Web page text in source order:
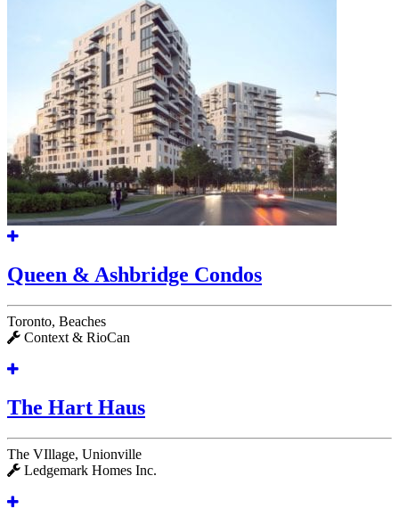
Queen & Ashbridge Condos
Toronto, Beaches
Context & RioCan
The Hart Haus
The VIllage, Unionville
Ledgemark Homes Inc.